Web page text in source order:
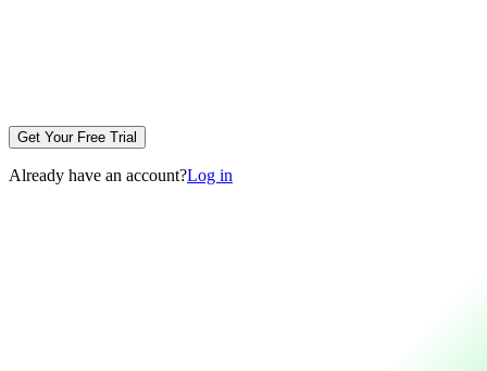
Get Your Free Trial
Already have an account?Log in